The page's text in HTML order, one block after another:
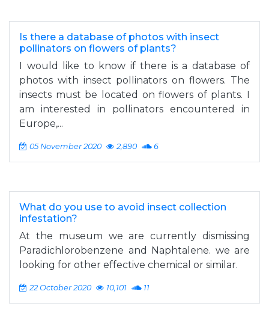
Is there a database of photos with insect
pollinators on flowers of plants?
I would like to know if there is a database of
photos with insect pollinators on flowers. The
insects must be located on flowers of plants. I
am interested in pollinators encountered in
Europe,...
05 November 2020 2,890 6
What do you use to avoid insect collection
infestation?
At the museum we are currently dismissing
Paradichlorobenzene and Naphtalene. we are
looking for other effective chemical or similar.
22 October 2020 10,101 11